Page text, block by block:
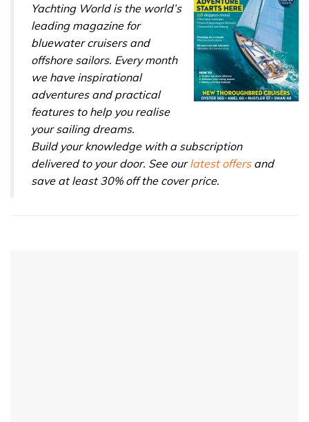
Yachting World is the world’s
leading magazine for
bluewater cruisers and
offshore sailors. Every month
we have inspirational
adventures and practical
features to help you realise
your sailing dreams.
Build your knowledge with a subscription
delivered to your door. See ourlatest offersand
save at least 30% off the cover price.